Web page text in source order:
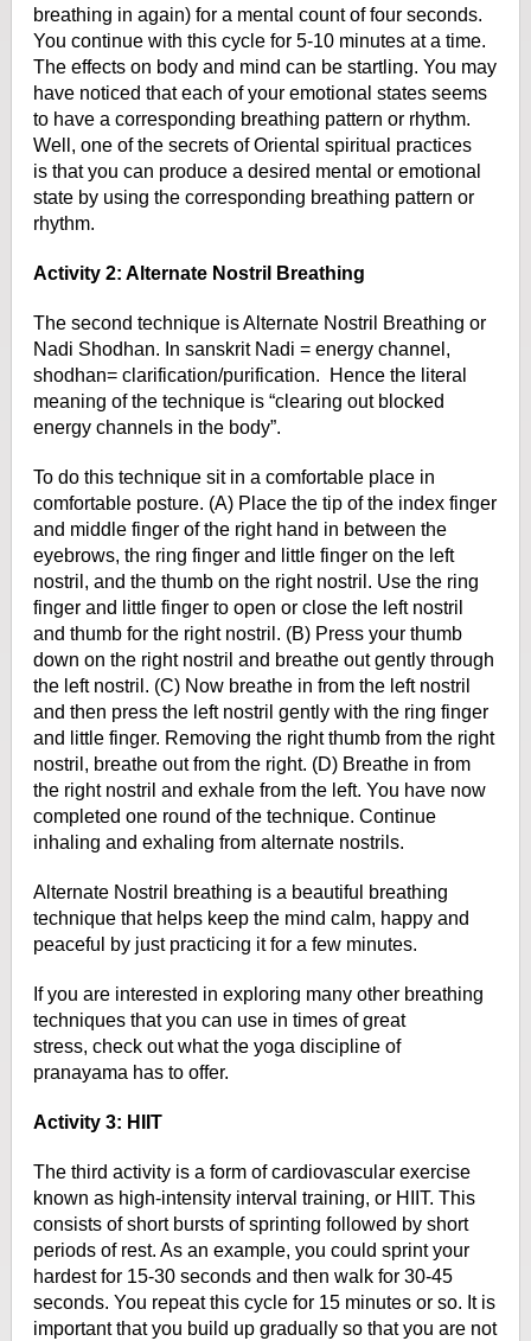
breathing in again) for a mental count of four seconds.
You continue with this cycle for 5-10 minutes ata time.
The effects on body and mind can be startling. You may
have noticed that each of your emotional states seems
to have a corresponding breathing pattern or rhythm.
Well, one of the secrets of Oriental spiritual practices
is that you can produce a desired mental or emotional
state by using the corresponding breathing pattern or
rhythm.
Activity 2: Alternate Nostril Breathing
The second technique is Alternate Nostril Breathing or
Nadi Shodhan. In sanskrit Nadi = energy channel,
shodhan= clarification/purification.
Hence the literal
meaning of the technique is “clearing out blocked
energy channels in the body”.
To do this technique sit in a comfortable place in
comfortable posture. (A) Place the tip of the index finger
and middle finger of the right hand in between the
eyebrows, the ring finger and little finger on the left
nostril, and the thumb on the right nostril. Use the ring
finger and little finger to open or close the left nostril
and thumb for the right nostril. (B) Press your thumb
down on the right nostril and breathe out gently through
the left nostril. (C) Now breathe in from the left nostril
and then press the left nostril gently with the ring finger
and little finger. Removing the right thumb from the right
nostril, breathe out from the right. (D) Breathe in from
the right nostril and exhale from the left. You have now
completed one round of the technique. Continue
inhaling and exhaling from alternate nostrils.
Alternate Nostril breathing is a beautiful breathing
technique that helps keep the mind calm, happy and
peaceful by just practicing it for a few minutes.
If you are interested in exploring many other breathing
techniques that you can use in times of great
stress, check out what the yoga discipline of
pranayama has to offer.
Activity 3: HIIT
The third activity is a form of cardiovascular exercise
known as high-intensity interval training, or HIIT. This
consists of short bursts ofsprinting followed by short
periods of rest. As an example, you could sprintyour
hardest for 15-30 seconds and then walk for 30-45
seconds. You repeat this cycle for 15 minutes or so. It is
important that you build up gradually so thatyou are not